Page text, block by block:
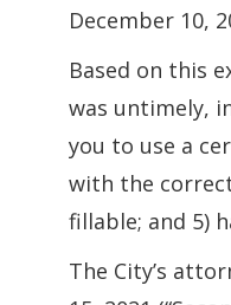
December 10,
Based on this
was untimely,
you to use a
with the
fillable; and 5)
The City’s